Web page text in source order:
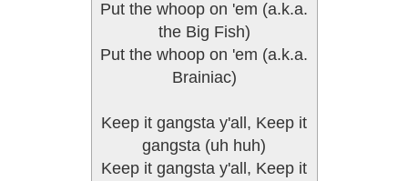
Put the whoop on 'em (a.k.a.
the Big Fish)
Put the whoop on 'em (a.k.a.
Brainiac)
Keep it gangsta y'all, Keep it
gangsta (uh huh)
Keep it gangsta y'all, Keep it